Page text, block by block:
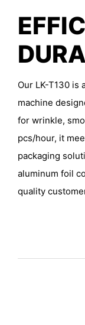
Our LK-T130 is
machine
for wrinkle,
pcs/hour, it
packaging
aluminum foil
quality